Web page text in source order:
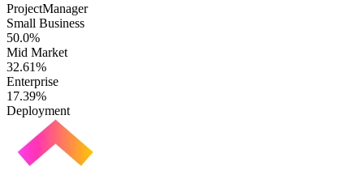
ProjectManager
Small Business
50.0%
Mid Market
32.61%
Enterprise
17.39%
Deployment